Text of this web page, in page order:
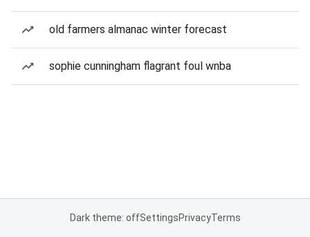
old farmers almanac winter forecast
sophie cunningham flagrant foul wnba
Dark theme: offSettingsPrivacyTerms